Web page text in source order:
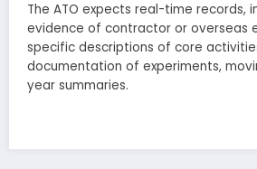
The ATO expects real-time records,
evidence of contractor or overseas
specific descriptions of core
documentation of experiments,
year summaries.